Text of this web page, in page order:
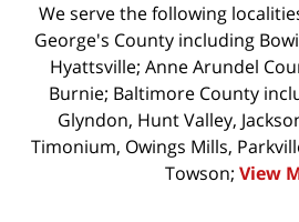
We serve the following
George's County including
Hyattsville; Anne Arundel
Burnie; Baltimore County
Glyndon, Hunt Valley,
Timonium, Owings Mills,
Towson; View